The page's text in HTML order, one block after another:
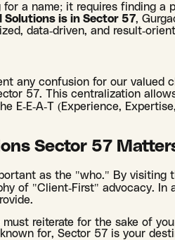
a name; it requires finding
Solutions is in Sector 57,
data-driven, and result-
any confusion for our valued
57. This centralization
E-E-A-T (Experience,
Sector 57
as the "who." By visiting
of "Client-First" advocacy.
reiterate for the sake of
for, Sector 57 is your